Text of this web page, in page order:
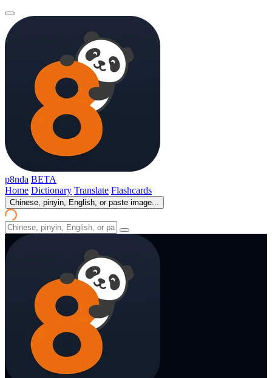
p8nda BETA
Home Dictionary Translate Flashcards
Chinese, pinyin, English, or paste image...